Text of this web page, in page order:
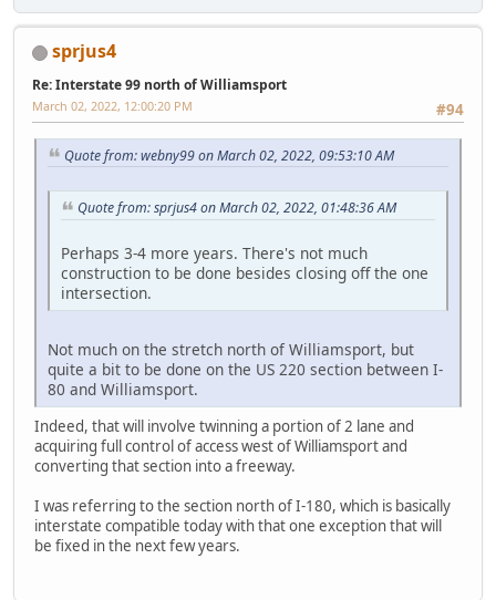
sprjus4
Re: Interstate 99 north of Williamsport
#94
March 02, 2022, 12:00:20 PM
Quote from: webny99 on March 02, 2022, 09:53:10 AM
Quote from: sprjus4 on March 02, 2022, 01:48:36 AM
Perhaps 3-4 more years. There's not much
construction to be done besides closing off the one
intersection.
Not much on the stretch north of Williamsport, but
quite a bit to be done on the US 220 section between I-
80 and Williamsport.
Indeed, that will involve twinning a portion of 2 lane and
acquiring full control of access west of Williamsport and
converting that section into a freeway.
I was referring to the section north of I-180, which is basically
interstate compatible today with that one exception that will
be fixed in the next few years.